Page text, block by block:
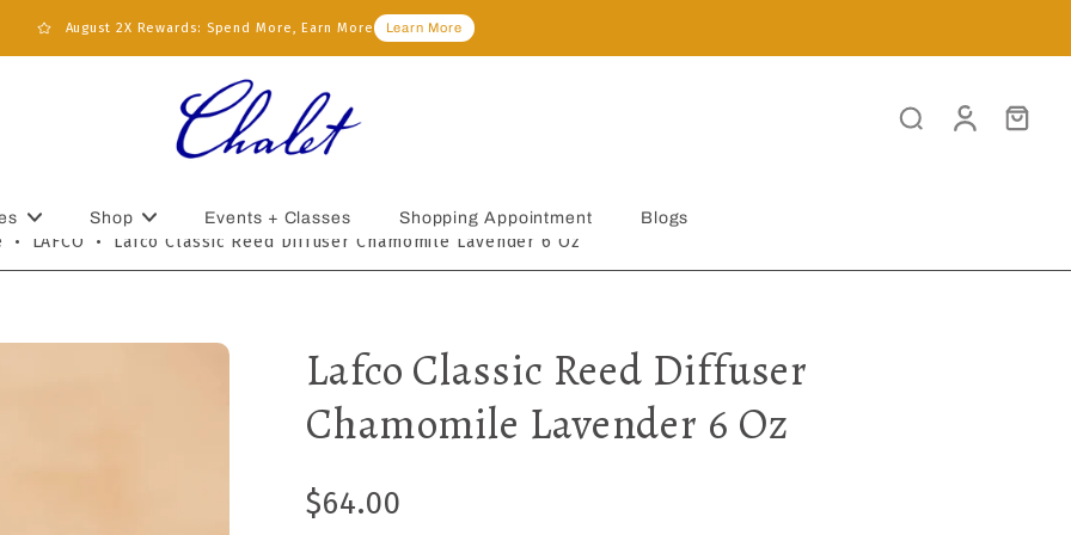
August 2X Rewards: Spend More, Earn More Learn More
Shop Events + Classes Shopping Appointment Blogs
• LAFCO • Lafco Classic Reed Diffuser Chamomile Lavender 6 Oz
Lafco Classic Reed Diffuser
Chamomile Lavender 6 Oz
$64.00